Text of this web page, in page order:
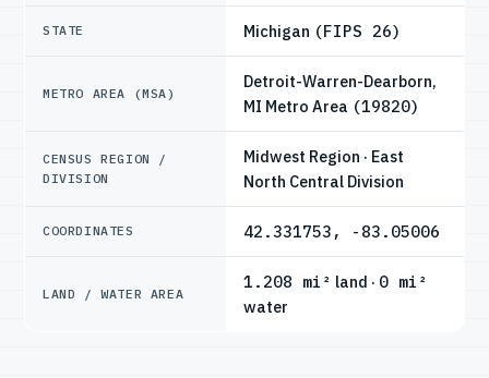
STATE Michigan (FIPS 26)
METRO AREA (MSA)
Detroit-Warren-Dearborn,
MI Metro Area (19820)
CENSUS REGION /
DIVISION
Midwest Region · East
North Central Division
COORDINATES 42.331753, -83.05006
LAND / WATER AREA
1.208 mi² land · 0 mi²
water